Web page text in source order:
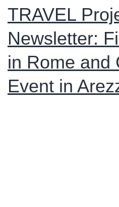
TRAVEL
Newsletter:
in Rome and
Event in